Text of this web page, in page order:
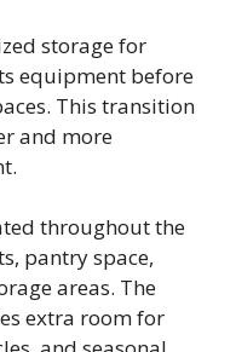
storage for
equipment before
This transition
and more
throughout the
pantry space,
areas. The
extra room for